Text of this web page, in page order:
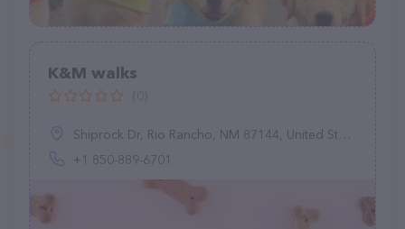
K&M walks
Shiprock Dr, Rio Rancho, NM 87144, United States
+1 850-889-6701